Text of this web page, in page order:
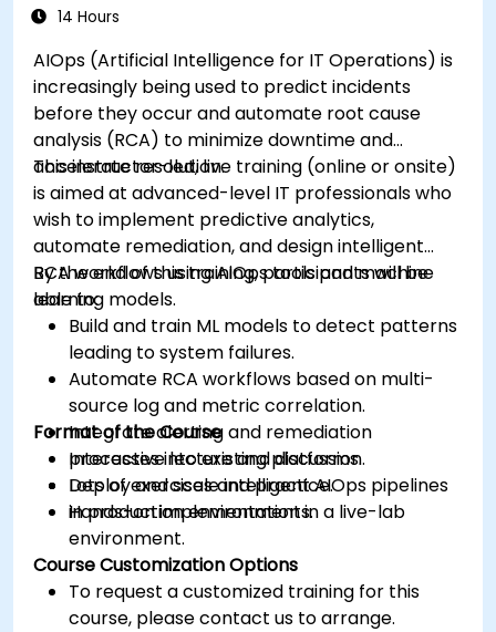
14 Hours
AIOps (Artificial Intelligence for IT Operations) is
increasingly being used to predict incidents
before they occur and automate root cause
analysis (RCA) to minimize downtime and
accelerate resolution.
This instructor-led, live training (online or onsite)
is aimed at advanced-level IT professionals who
wish to implement predictive analytics,
automate remediation, and design intelligent
RCA workflows using AIOps tools and machine
learning models.
By the end of this training, participants will be
able to:
Build and train ML models to detect patterns
leading to system failures.
Automate RCA workflows based on multi-
source log and metric correlation.
Integrate alerting and remediation
processes into existing platforms.
Deploy and scale intelligent AIOps pipelines
in production environments.
Format of the Course
Interactive lecture and discussion.
Lots of exercises and practice.
Hands-on implementation in a live-lab
environment.
Course Customization Options
To request a customized training for this
course, please contact us to arrange.